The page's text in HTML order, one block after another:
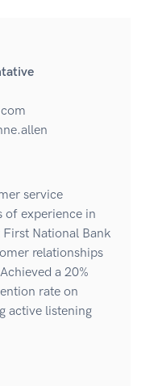
service
of experience in
First National Bank
relationships
a 20%
rate on
active listening